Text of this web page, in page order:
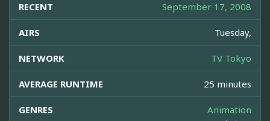
RECENT September 17, 2008
AIRS Tuesday,
NETWORK TV Tokyo
AVERAGE RUNTIME 25 minutes
GENRES
Animation